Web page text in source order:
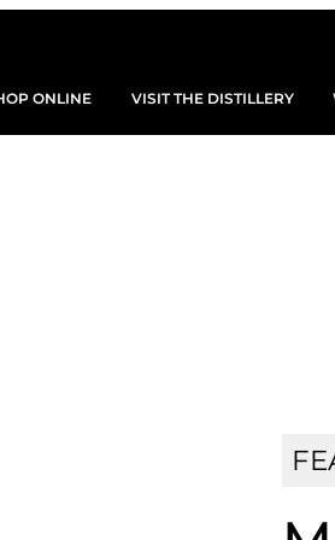
ONLINE VISIT THE DISTILLERY